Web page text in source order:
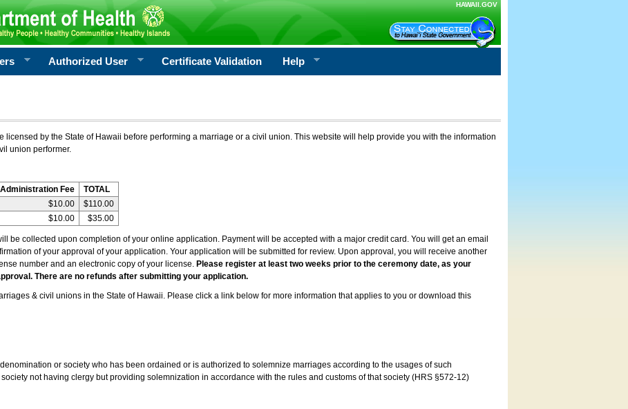
HAWAII.GOV
Authorized User Certificate Validation Help
licensed by the State of Hawaii before performing a marriage or a civil union. This website will help provide you with the information
union performer.
Fee
TOTAL
$10.00
$110.00
$10.00 $35.00
be collected upon completion of your online application. Payment will be accepted with a major credit card. You will get an email
of your approval of your application. Your application will be submitted for review. Upon approval, you will receive another
number and an electronic copy of your license. Please register at least two weeks prior to the ceremony date, as your
There are no refunds after submitting your application.
& civil unions in the State of Hawaii. Please click a link below for more information that applies to you or download this
or society who has been ordained or is authorized to solemnize marriages according to the usages of such
not having clergy but providing solemnization in accordance with the rules and customs of that society (HRS §572-12)